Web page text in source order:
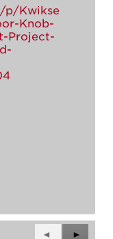
p/Kwikse
Knob-
Project-
Previous
◄
Next
►